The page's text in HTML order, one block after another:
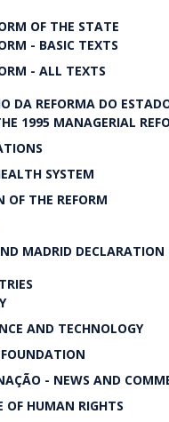
OF THE STATE
- BASIC TEXTS
- ALL TEXTS
DA REFORMA DO
1995 MANAGERIAL
SYSTEM
THE REFORM
MADRID DECLARATION
AND TECHNOLOGY
- NEWS AND
OF HUMAN RIGHTS